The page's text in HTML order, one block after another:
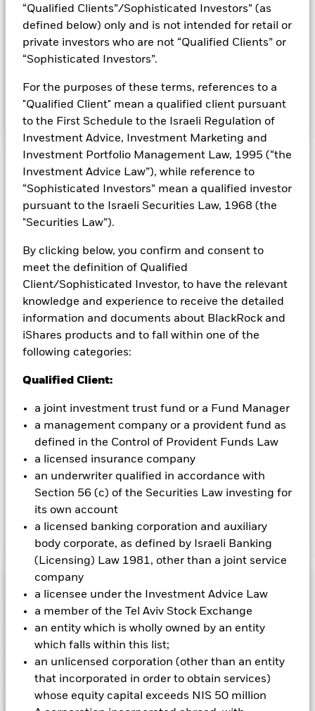
“Qualified Clients”/Sophisticated Investors” (as
defined below) only and is not intended for retail or
private investors who are not “Qualified Clients” or
“Sophisticated Investors”.
For the purposes of these terms, references to a
"Qualified Client" mean a qualified client pursuant
to the First Schedule to the Israeli Regulation of
Investment Advice, Investment Marketing and
Investment Portfolio Management Law, 1995 (“the
Investment Advice Law”), while reference to
“Sophisticated Investors” mean a qualified investor
pursuant to the Israeli Securities Law, 1968 (the
"Securities Law”).
By clicking below, you confirm and consent to
meet the definition of Qualified
Client/Sophisticated Investor, to have the relevant
knowledge and experience to receive the detailed
information and documents about BlackRock and
iShares products and to fall within one of the
following categories:
Qualified Client:
a joint investment trust fund or a Fund Manager
a management company or a provident fund as
defined in the Control of Provident Funds Law
a licensed insurance company
an underwriter qualified in accordance with
Section 56 (c) of the Securities Law investing for
its own account
a licensed banking corporation and auxiliary
body corporate, as defined by Israeli Banking
(Licensing) Law 1981, other than a joint service
company
a licensee under the Investment Advice Law
a member of the Tel Aviv Stock Exchange
an entity which is wholly owned by an entity
which falls within this list;
an unlicensed corporation (other than an entity
that incorporated in order to obtain services)
whose equity capital exceeds NIS 50 million
technology and generative design. In normal market
conditions the Fund will invest in equity securities of
companies with large, medium and small market
capitalisation (market capitalisation is the share price of the
company multiplied by the number of shares issued).
be in companies located in developed markets globally, the
Fund may also invest in emerging markets.
Capital at Risk. The value of investments and the income
from them can fall as well as rise and are not guaranteed.
Investors may not get back the amount originally invested.
All currency hedged share classes of this fund use derivatives
could pose a potential risk of contagion (also known as spill-
over) to other share classes in the fund. The fund’s
management company will ensure appropriate procedures
are in place to minimise contagion risk to other share class.
hedged share classes are indicated by the word “Hedged” in
the name of the share class. In addition, a full list of all
the fund’s management company
To the extent the Fund undertakes securities lending to
reduce costs, the Fund will receive 62.5% of the associated
revenue generated and the remaining 37.5% will be received
lending revenue sharing does not increase the costs of
running the Fund, this has been excluded from the ongoing
charges.
Show Less
BGF Next Generation Technology Fund
Performance
Chart
View full chart
Returns
Investments in the technology securities are subject to
absence or loss of intellectual property protections, rapid
changes in technology, government regulation and
Investment risk is concentrated in specific
sectors, countries, currencies or companies. This means the
Fund is more sensitive to any localised economic, market,
political, sustainability-related or regulatory events.
Key Facts
Net Assets of Fund USD 3,205,736,725
Portfolio Characteristics
Risk Indicator